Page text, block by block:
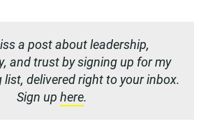
a post about leadership,
and trust by signing up for my
list, delivered right to your inbox.
Sign up here.